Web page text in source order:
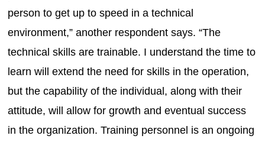
person to get up to speed in a technical
environment,” another respondent says. “The
technical skills are trainable. I understand the time to
learn will extend the need for skills in the operation,
but the capability of the individual, along with their
attitude, will allow for growth and eventual success
in the organization. Training personnel is an ongoing